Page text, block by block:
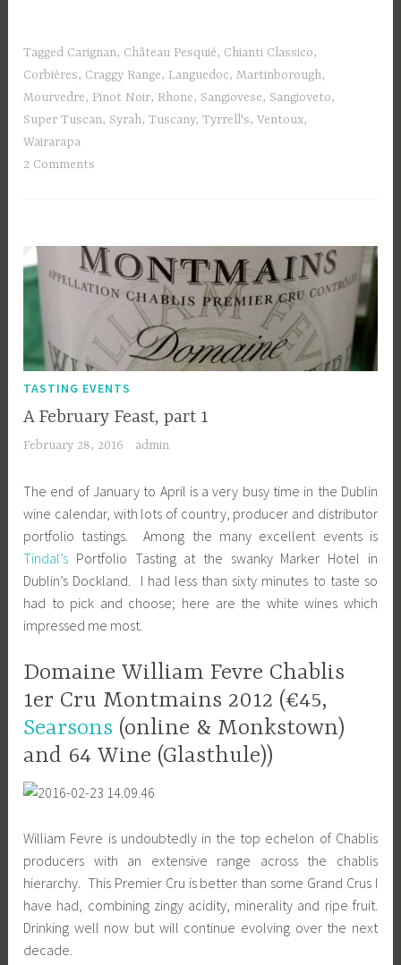
Tagged Carignan, Château Pesquié, Chianti Classico,
Corbières, Craggy Range, Languedoc,Martinborough,
Mourvedre, Pinot Noir, Rhone, Sangiovese, Sangioveto,
Super Tuscan, Syrah,Tuscany,Tyrrell's,Ventoux,
Wairarapa
2 Comments
TASTING EVENTS
A February Feast, part 1
February 28, 2016 admin
The end of January to April is a very busy time in the Dublin
wine calendar, with lots of country, producer and distributor
portfolio tastings. Among the many excellent events is
Tindal’s Portfolio Tasting at the swanky Marker Hotel in
Dublin’s Dockland. I had less than sixty minutes to taste so
had to pick and choose; here are the white wines which
impressed me most.
Domaine William Fevre Chablis
1er Cru Montmains 2012 (€45,
Searsons (online & Monkstown)
and 64 Wine (Glasthule))
William Fevre is undoubtedly in the top echelon of Chablis
producers with an extensive range across the chablis
hierarchy. This Premier Cru is better than some Grand Crus I
have had, combining zingy acidity, minerality and ripe fruit.
Drinking well now but will continue evolving over the next
decade.